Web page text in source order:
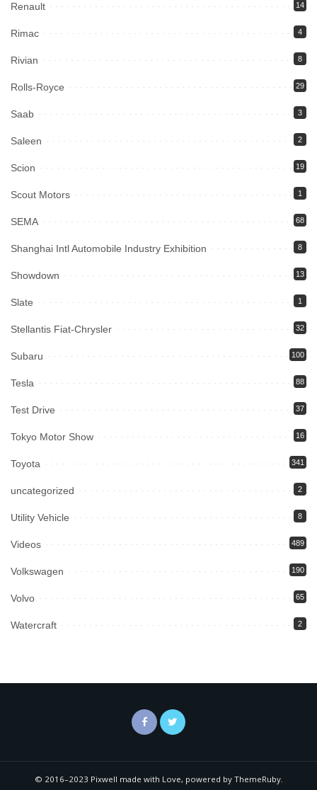
Renault 14
Rimac 4
Rivian 8
Rolls-Royce 29
Saab 3
Saleen 2
Scion 19
Scout Motors 1
SEMA 68
Shanghai Intl Automobile Industry Exhibition 8
Showdown 13
Slate 1
Stellantis Fiat-Chrysler 32
Subaru 100
Tesla 88
Test Drive 37
Tokyo Motor Show 16
Toyota 341
uncategorized 2
Utility Vehicle 8
Videos 489
Volkswagen 190
Volvo 65
Watercraft 2
© 2016–2023 Pixwell made with Love, powered by ThemeRuby.